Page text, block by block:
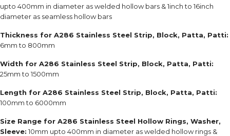
upto 400mm in diameter as welded hollow bars & 1inch to 16inch
diameter as seamless hollow bars
Thickness for A286 Stainless Steel Strip, Block, Patta, Patti:
6mm to 800mm
Width for A286 Stainless Steel Strip, Block, Patta, Patti:
25mm to 1500mm
Length for A286 Stainless Steel Strip, Block, Patta, Patti:
100mm to 6000mm
Size Range for A286 Stainless Steel Hollow Rings, Washer,
Sleeve: 10mm upto 400mm in diameter as welded hollow rings &